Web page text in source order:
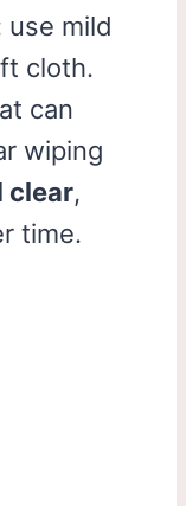
use mild
cloth.
can
wiping
clear,
time.